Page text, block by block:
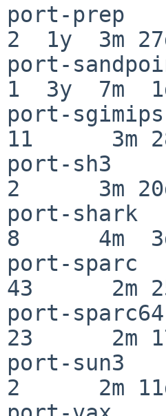
port-
2  1y  3m
port-
1  3y  7m
port-
11      3m
port-sh3
2      3m
port-
8      4m
port-
43      2m
port-
23      2m
port-
2      2m